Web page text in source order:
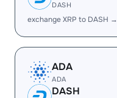
DASH
exchange XRP to DASH →
ADA
ADA
DASH